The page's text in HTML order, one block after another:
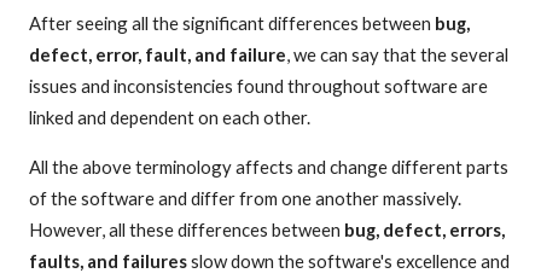
After seeing all the significant differences between bug,
defect, error, fault, and failure, we can say that the several
issues and inconsistencies found throughout software are
linked and dependent on each other.
All the above terminology affects and change different parts
of the software and differ from one another massively.
However, all these differences between bug, defect, errors,
faults, and failuresslow down the software's excellence and